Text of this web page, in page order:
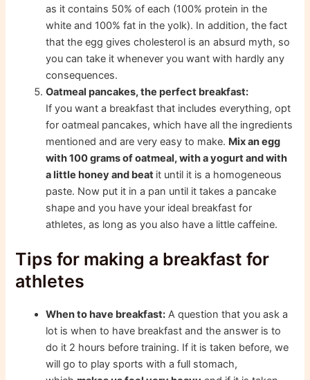
as it contains 50% of each (100% protein in the
white and 100% fat in the yolk). In addition, the fact
that the egg gives cholesterol is an absurd myth, so
you can take it whenever you want with hardly any
consequences.
Oatmeal pancakes, the perfect breakfast:
If you want a breakfast that includes everything, opt
for oatmeal pancakes, which have all the ingredients
mentioned and are very easy to make. Mix an egg
with 100 grams of oatmeal, with a yogurt and with
a little honey and beat it until it is a homogeneous
paste. Now put it in a pan until it takes a pancake
shape and you have your ideal breakfast for
athletes, as long as you also have a little caffeine.
Tips for making a breakfast for
athletes
When to have breakfast: A question that you ask a
lot is when to have breakfast and the answer is to
do it 2 hours before training. If it is taken before, we
will go to play sports with a full stomach,